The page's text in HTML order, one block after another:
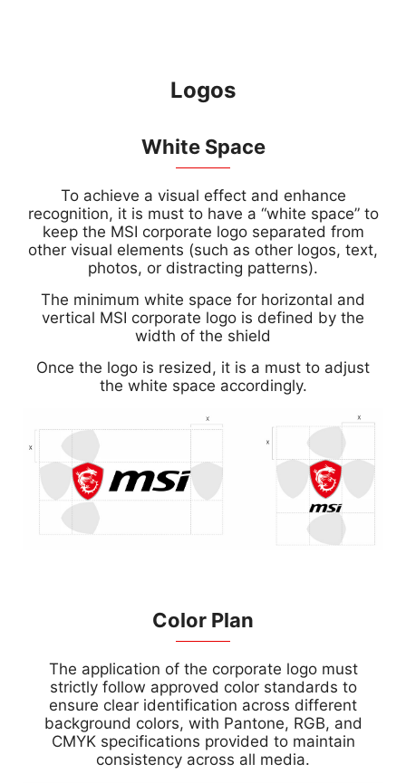
Logos
White Space
To achieve a visual effect and enhance
recognition, it is must to have a “white space” to
keep the MSI corporate logo separated from
other visual elements (such as other logos, text,
photos, or distracting patterns).
The minimum white space for horizontal and
vertical MSI corporate logo is defined by the
width of the shield
Once the logo is resized, it is a must to adjust
the white space accordingly.
Color Plan
The application of the corporate logo must
strictly follow approved color standards to
ensure clear identification across different
background colors, with Pantone, RGB, and
CMYK specifications provided to maintain
consistency across all media.